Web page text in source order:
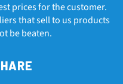
prices for the customer.
that sell to us products
be beaten.